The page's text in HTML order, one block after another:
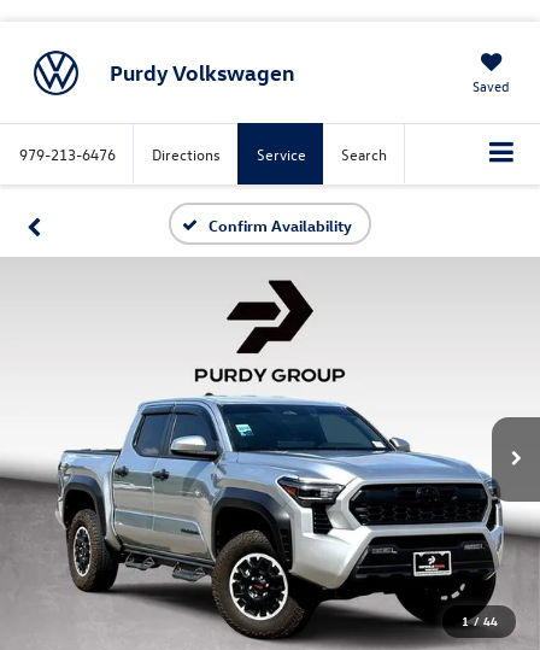
Purdy Volkswagen Saved
979-213-6476 Directions Service Search
Confirm Availability
1 / 44